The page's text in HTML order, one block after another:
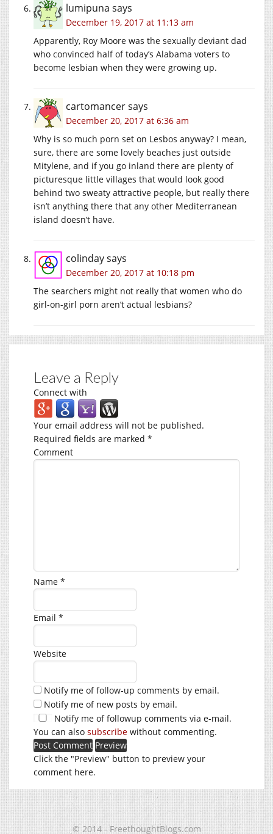
lumipuna says
December 19, 2017 at 11:13 am
Apparently, Roy Moore was the sexually deviant dad
who convinced half of today’s Alabama voters to
become lesbian when they were growing up.
cartomancersays
December 20, 2017 at 6:36 am
Why is so much porn set on Lesbos anyway? I mean,
sure, there are some lovely beaches just outside
Mitylene, and if you go inland there are plenty of
picturesque little villages that would look good
behind two sweaty attractive people, but really there
isn’t anything there that any other Mediterranean
island doesn’t have.
colindaysays
December 20, 2017 at 10:18 pm
The searchers might not really that women who do
girl-on-girl porn aren’t actual lesbians?
Leave a Reply
Connect with
Your email address will not be published.
Required fields are marked *
Comment
Name *
Email *
Website
Notify me of follow-up comments by email.
Notify me of new posts by email.
Notify me of followup comments via e-mail.
You can also subscribe without commenting.
Click the "Preview" button to preview your
comment here.
© 2014 - FreethoughtBlogs.com